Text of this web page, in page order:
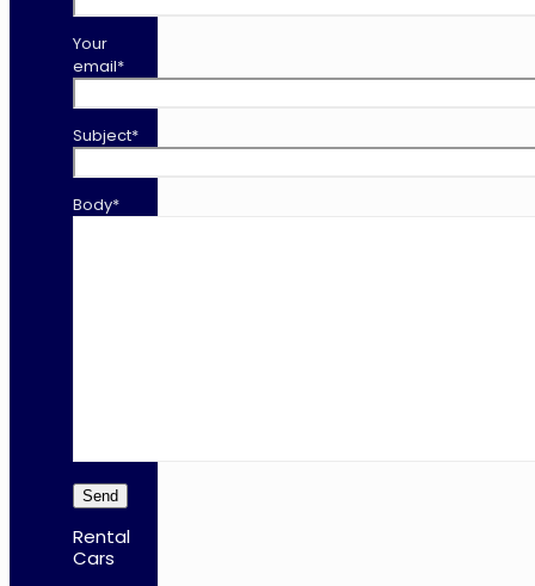
Your
email*
Subject*
Body*
Rental
Cars